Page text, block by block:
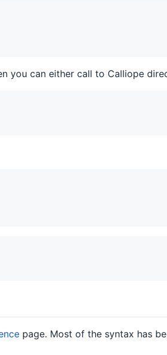
you can either call to Calliope
page. Most of the syntax has